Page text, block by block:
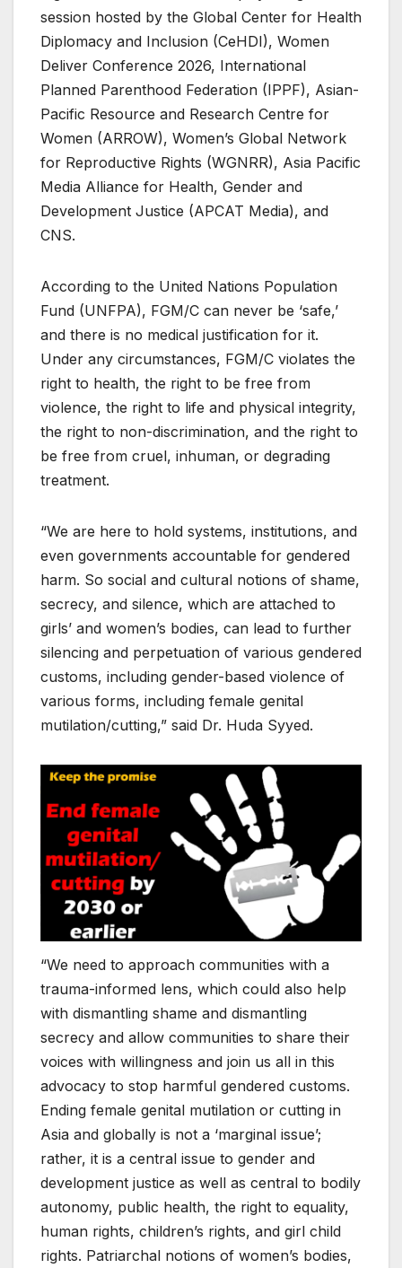
session hosted by the Global Center for Health
Diplomacy and Inclusion (CeHDI), Women
Deliver Conference 2026, International
Planned Parenthood Federation (IPPF), Asian-
Pacific Resource and Research Centre for
Women (ARROW), Women’s Global Network
for Reproductive Rights (WGNRR), Asia Pacific
Media Alliance for Health, Gender and
Development Justice (APCAT Media), and
CNS.
According to the United Nations Population
Fund (UNFPA), FGM/C can never be ‘safe,’
and there is no medical justification for it.
Under any circumstances, FGM/C violates the
right to health, the right to be free from
violence, the right to life and physical integrity,
the right to non-discrimination, and the right to
be free from cruel, inhuman, or degrading
treatment.
“We are here to hold systems, institutions, and
even governments accountable for gendered
harm. So social and cultural notions of shame,
secrecy, and silence, which are attached to
girls’ and women’s bodies, can lead to further
silencing and perpetuation of various gendered
customs, including gender-based violence of
various forms, including female genital
mutilation/cutting,” said Dr. Huda Syyed.
“We need to approach communities with a
trauma-informed lens, which could also help
with dismantling shame and dismantling
secrecy and allow communities to share their
voices with willingness and join us all in this
advocacy to stop harmful gendered customs.
Ending female genital mutilation or cutting in
Asia and globally is not a ‘marginal issue’;
rather, it is a central issue to gender and
development justice as well as central to bodily
autonomy, public health, the right to equality,
human rights, children’s rights, and girl child
rights. Patriarchal notions of women’s bodies,